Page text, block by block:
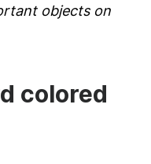
objects on
colored